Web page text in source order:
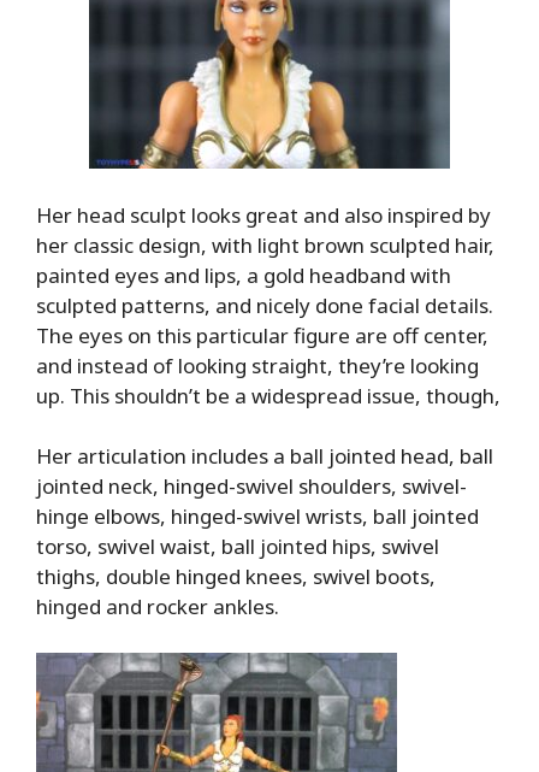
Her head sculpt looks great and also inspired by
her classic design, with light brown sculpted hair,
painted eyes and lips, a gold headband with
sculpted patterns, and nicely done facial details.
The eyes on this particular figure are off center,
and instead of looking straight, they’re looking
up. This shouldn’t be a widespread issue, though,
Her articulation includes a ball jointed head, ball
jointed neck, hinged-swivel shoulders, swivel-
hinge elbows, hinged-swivel wrists, ball jointed
torso, swivel waist, ball jointed hips, swivel
thighs, double hinged knees, swivel boots,
hinged and rocker ankles.